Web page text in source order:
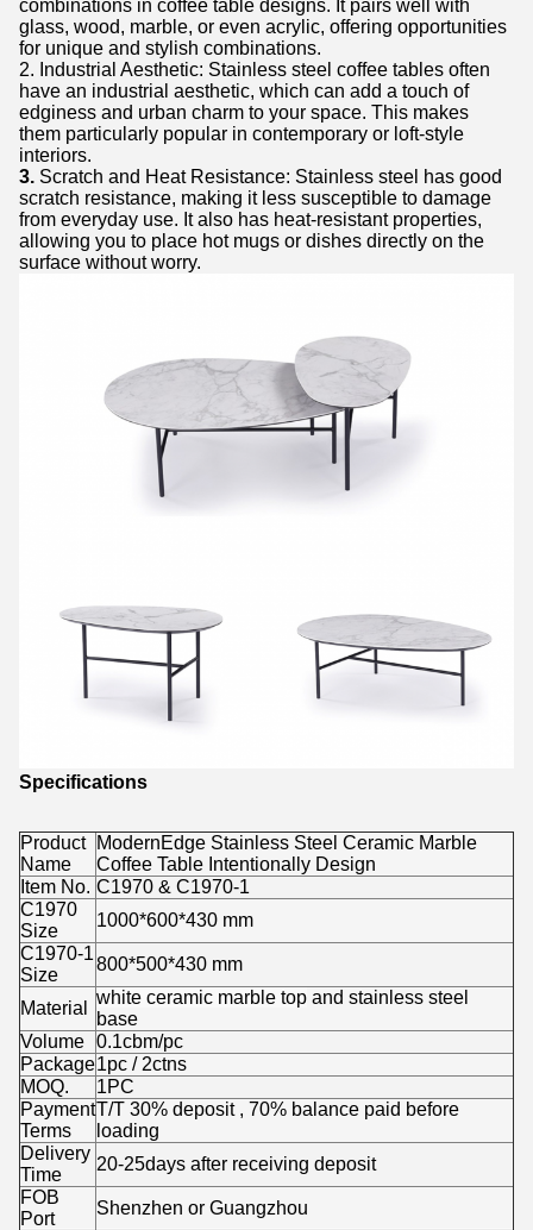
combinations in coffee table designs. It pairs well with
glass, wood, marble, or even acrylic, offering opportunities
for unique and stylish combinations.
2. Industrial Aesthetic: Stainless steel coffee tables often
have an industrial aesthetic, which can add a touch of
edginess and urban charm to your space. This makes
them particularly popular in contemporary or loft-style
interiors.
3. Scratch and Heat Resistance: Stainless steel has good
scratch resistance, making it less susceptible to damage
from everyday use. It also has heat-resistant properties,
allowing you to place hot mugs or dishes directly on the
surface without worry.
Specifications
Product
Name
ModernEdge Stainless Steel Ceramic Marble
Coffee Table Intentionally Design
Item No. C1970 & C1970-1
C1970
Size
1000*600*430 mm
C1970-1
Size
800*500*430 mm
Material
white ceramic marble top and stainless steel
base
Volume 0.1cbm/pc
Package1pc / 2ctns
MOQ.
1PC
Payment
Terms
T/T 30% deposit , 70% balance paid before
loading
Delivery
Time
20-25days after receiving deposit
FOB
Port
Shenzhen or Guangzhou